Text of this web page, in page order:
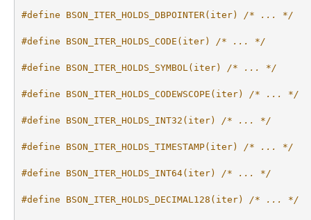
#define BSON_ITER_HOLDS_DBPOINTER(iter) /* ... */
#define BSON_ITER_HOLDS_CODE(iter) /* ... */
#define BSON_ITER_HOLDS_SYMBOL(iter) /* ... */
#define BSON_ITER_HOLDS_CODEWSCOPE(iter) /* ... */
#define BSON_ITER_HOLDS_INT32(iter) /* ... */
#define BSON_ITER_HOLDS_TIMESTAMP(iter) /* ... */
#define BSON_ITER_HOLDS_INT64(iter) /* ... */
#define BSON_ITER_HOLDS_DECIMAL128(iter) /* ... */